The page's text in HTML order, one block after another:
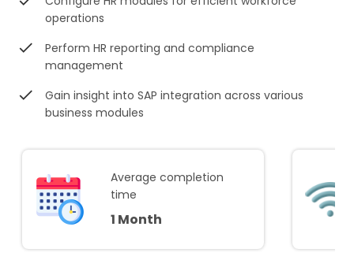
operations
Perform HR reporting and compliance
management
Gain insight into SAP integration across various
business modules
Average completion
time
1 Month